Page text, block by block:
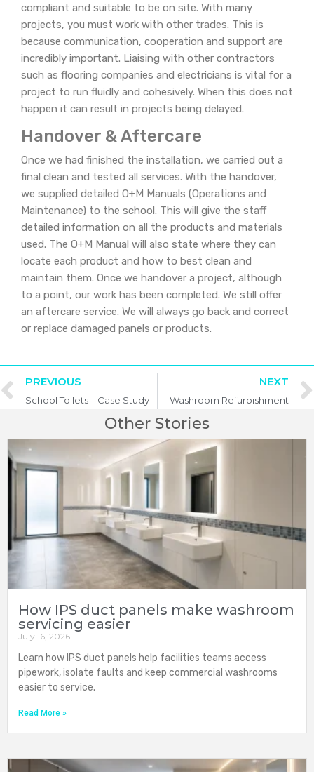
compliant and suitable to be on site. With many
projects, you must work with other trades. This is
because communication, cooperation and support are
incredibly important. Liaising with other contractors
such as flooring companies and electricians is vital for a
project to run fluidly and cohesively. When this does not
happen it can result in projects being delayed.
Handover & Aftercare
Once we had finished the installation, we carried out a
final clean and tested all services. With the handover,
we supplied detailed O+M Manuals (Operations and
Maintenance) to the school. This will give the staff
detailed information on all the products and materials
used. The O+M Manual will also state where they can
locate each product and how to best clean and
maintain them. Once we handover a project, although
to a point, our work has been completed. We still offer
an aftercare service. We will always go back and correct
or replace damaged panels or products.
PREVIOUS
School Toilets – Case Study
NEXT
Washroom Refurbishment
Other Stories
How IPS duct panels make washroom
servicing easier
July 16, 2026
Learn how IPS duct panels help facilities teams access
pipework, isolate faults and keep commercial washrooms
easier to service.
Read More »